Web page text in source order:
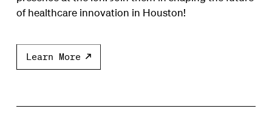
of healthcare innovation in Houston!
Learn More